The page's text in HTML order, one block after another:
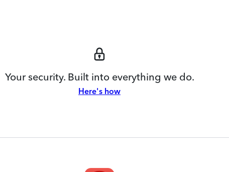
Your security. Built into everything we do.
Here's how